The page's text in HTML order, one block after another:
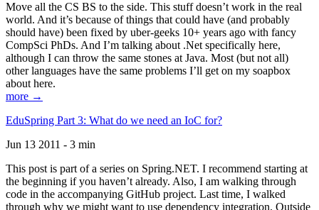
Move all the CS BS to the side. This stuff doesn’t work in the real
world. And it’s because of things that could have (and probably
should have) been fixed by uber-geeks 10+ years ago with fancy
CompSci PhDs. And I’m talking about .Net specifically here,
although I can throw the same stones at Java. Most (but not all)
other languages have the same problems I’ll get on my soapbox
about here.
more →
EduSpring Part 3: What do we need an IoC for?
Jun 13 2011 - 3 min
This post is part of a series on Spring.NET. I recommend starting at
the beginning if you haven’t already. Also, I am walking through
code in the accompanying GitHub project. Last time, I walked
through why we might want to use dependency integration. Outside